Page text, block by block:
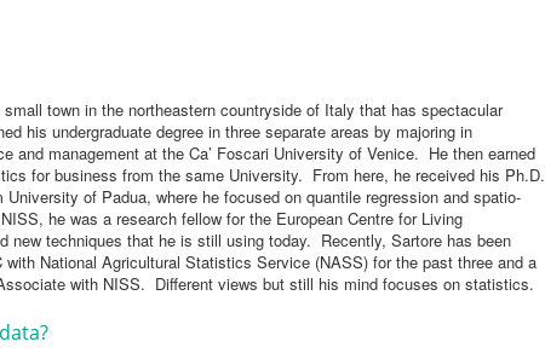
small town in the northeastern countryside of Italy that has spectacular
his undergraduate degree in three separate areas by majoring in
and management at the Ca’ Foscari University of Venice. He then earned
for business from the same University. From here, he received his Ph.D.
of Padua, where he focused on quantile regression and spatio-
he was a research fellow for the European Centre for Living
new techniques that he is still using today. Recently, Sartore has been
with National Agricultural Statistics Service (NASS) for the past three and a
with NISS. Different views but still his mind focuses on statistics.